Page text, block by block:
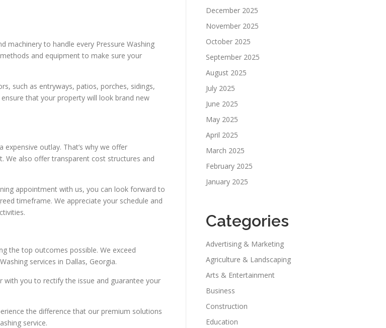
machinery to handle every Pressure Washing
and equipment to make sure your
such as entryways, patios, porches, sidings,
that your property will look brand new
expensive outlay. That’s why we offer
We also offer transparent cost structures and
appointment with us, you can look forward to
timeframe. We appreciate your schedule and
the top outcomes possible. We exceed
services in Dallas, Georgia.
you to rectify the issue and guarantee your
the difference that our premium solutions
service.
December 2025
November 2025
October 2025
September 2025
August 2025
July 2025
June 2025
May 2025
April 2025
March 2025
February 2025
January 2025
Categories
Advertising & Marketing
Agriculture & Landscaping
Arts & Entertainment
Business
Construction
Education